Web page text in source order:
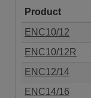
Product
ENC10/12
ENC10/12R
ENC12/14
ENC14/16